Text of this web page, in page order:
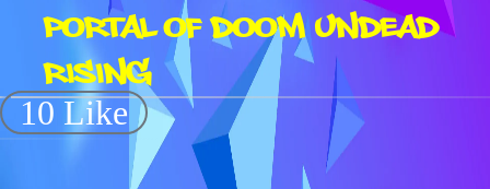
PORTAL OF DOOM UNDEAD
RISING
10 Like